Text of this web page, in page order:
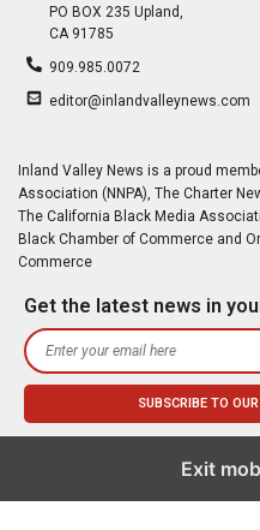
PO BOX 235 Upland,
CA 91785
909.985.0072
editor@inlandvalleynews.com
Inland Valley News is a proud
Association (NNPA), The Charter
The California Black Media
Black Chamber of Commerce and
Commerce
Get the latest news in
Exit